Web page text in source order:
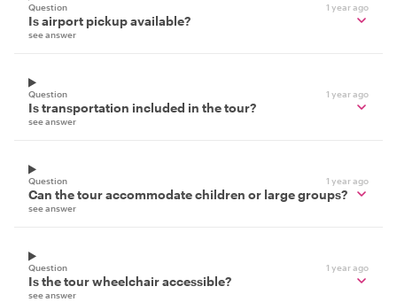
Question 1 year ago
Is airport pickup available?
see answer
Question 1 year ago
Is transportation included in the tour?
see answer
Question 1 year ago
Can the tour accommodate children or large groups?
see answer
Question 1 year ago
Is the tour wheelchair accessible?
see answer